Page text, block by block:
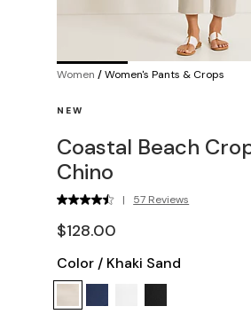
Women /Women's Pants & Crops
NEW
Coastal Beach
Chino
| 57 Reviews
$128.00
Color / Khaki Sand